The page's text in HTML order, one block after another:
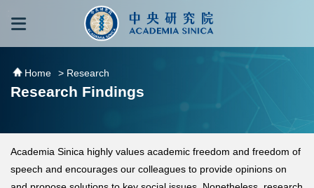
跳到主要內容區塊
Home > Research
Research Findings
Academia Sinica highly values academic freedom and freedom of
speech and encourages our colleagues to provide opinions on